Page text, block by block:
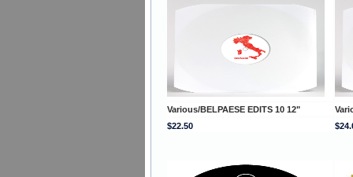
Various/BELPAESE EDITS 10 12"
$22.50